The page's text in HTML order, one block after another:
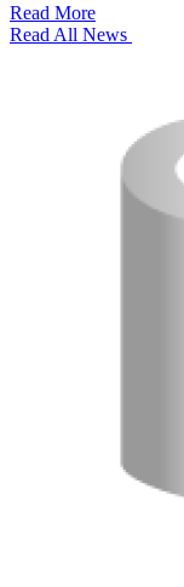
Read More
Read All News